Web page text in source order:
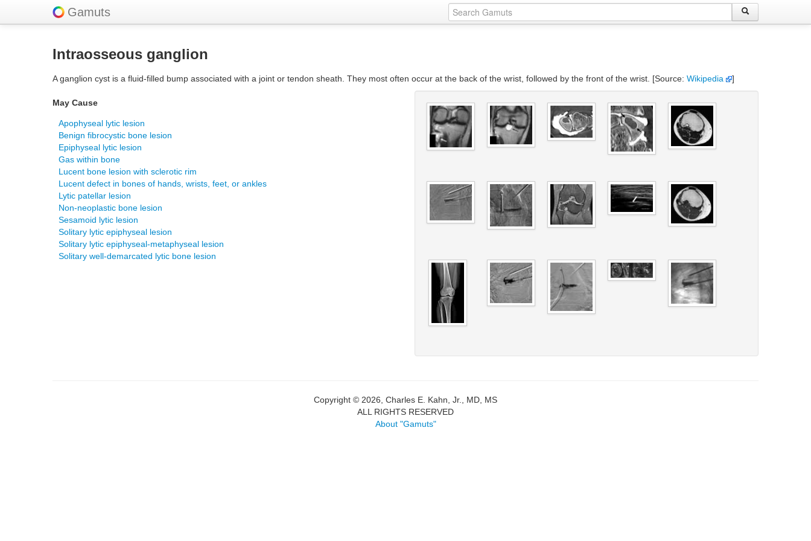
Gamuts
Intraosseous ganglion
A ganglion cyst is a fluid-filled bump associated with a joint or tendon sheath. They most often occur at the back of the wrist, followed by the front of the wrist. [Source: Wikipedia ]
May Cause
Apophyseal lytic lesion
Benign fibrocystic bone lesion
Epiphyseal lytic lesion
Gas within bone
Lucent bone lesion with sclerotic rim
Lucent defect in bones of hands, wrists, feet, or ankles
Lytic patellar lesion
Non-neoplastic bone lesion
Sesamoid lytic lesion
Solitary lytic epiphyseal lesion
Solitary lytic epiphyseal-metaphyseal lesion
Solitary well-demarcated lytic bone lesion
Copyright © 2026, Charles E. Kahn, Jr., MD, MS
ALL RIGHTS RESERVED
About "Gamuts"